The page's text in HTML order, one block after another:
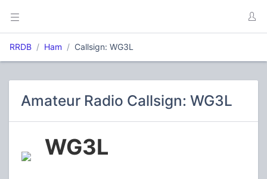
RRDB Ham Callsign: WG3L
Amateur Radio Callsign: WG3L
WG3L